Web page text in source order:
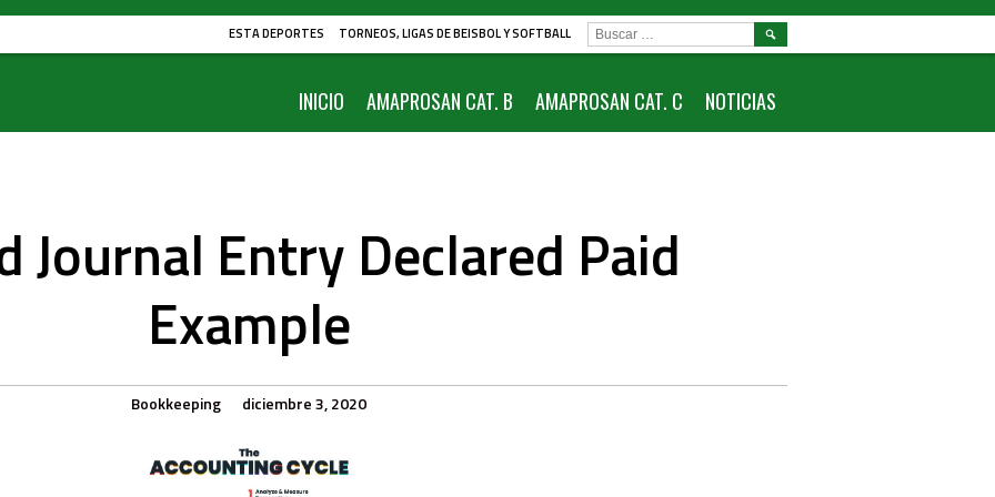
ESTA DEPORTES TORNEOS, LIGAS DE BEISBOL Y SOFTBALL
INICIO AMAPROSAN CAT. B AMAPROSAN CAT. C NOTICIAS
BUSCAR:
Journal Entry Declared Paid
Example
Bookkeeping diciembre 3, 2020